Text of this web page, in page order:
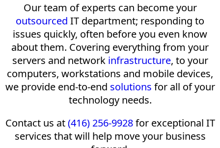
Our team of experts can become your
outsourced IT department; responding to
issues quickly, often before you even know
about them. Covering everything from your
servers and network infrastructure, to your
computers, workstations and mobile devices,
we provide end-to-end solutions for all of your
technology needs.
Contact us at(416) 256-9928for exceptional IT
services that will help move your business